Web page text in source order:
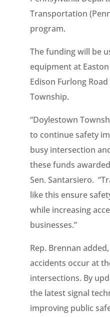
Transportation
program.
The funding will be
equipment at
Edison Furlong
Township.
“Doylestown
to continue safety
busy intersection
these funds
Sen. Santarsiero.
like this ensure
while increasing
businesses.”
Rep. Brennan
accidents occur at
intersections. By
the latest signal
improving public